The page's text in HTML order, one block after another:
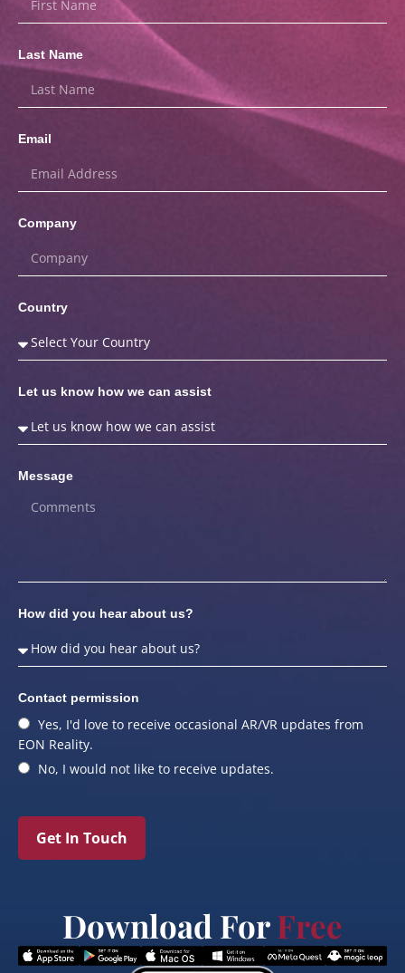
Last Name
Email
Company
Country
Let us know how we can assist
Message
How did you hear about us?
Contact permission
Yes, I'd love to receive occasional AR/VR updates from
EON Reality.
No, I would not like to receive updates.
Get In Touch
Download ForFree